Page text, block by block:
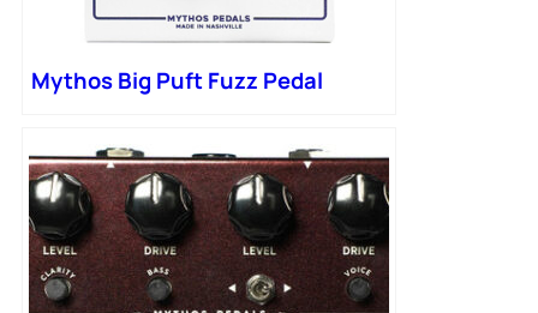
Mythos Big Puft Fuzz Pedal